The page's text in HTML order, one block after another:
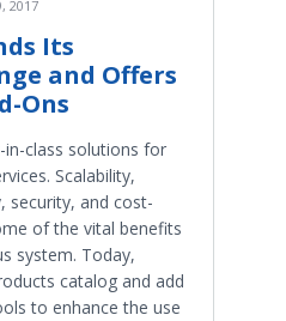
2017
Its
and Offers
Ons
in-class solutions for
Scalability,
security, and cost-
of the vital benefits
system. Today,
catalog and add
to enhance the use